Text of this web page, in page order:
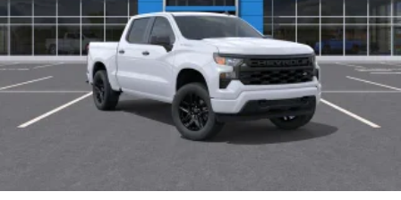
Place and receive hands-free phone calls
Store your phone's contact list in the system
to place an outgoing call quickly using the
touch-screen display or voice command
system
With streaming audio capability, you can
listen to files stored on your phone or
6-speaker audio system